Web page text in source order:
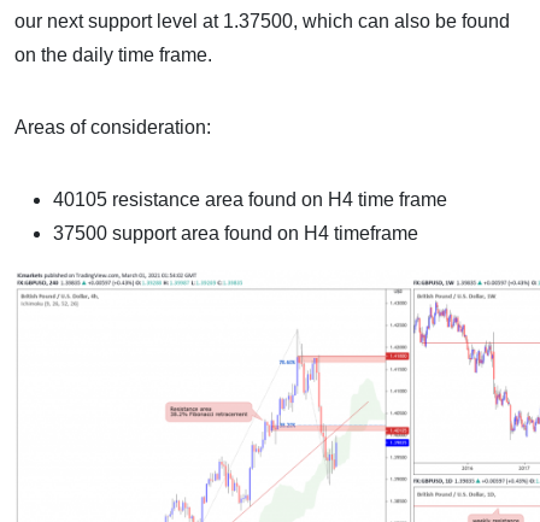
our next support level at 1.37500, which can also be found
on the daily time frame.
Areas of consideration:
40105 resistance area found on H4 time frame
37500 support area found on H4 timeframe